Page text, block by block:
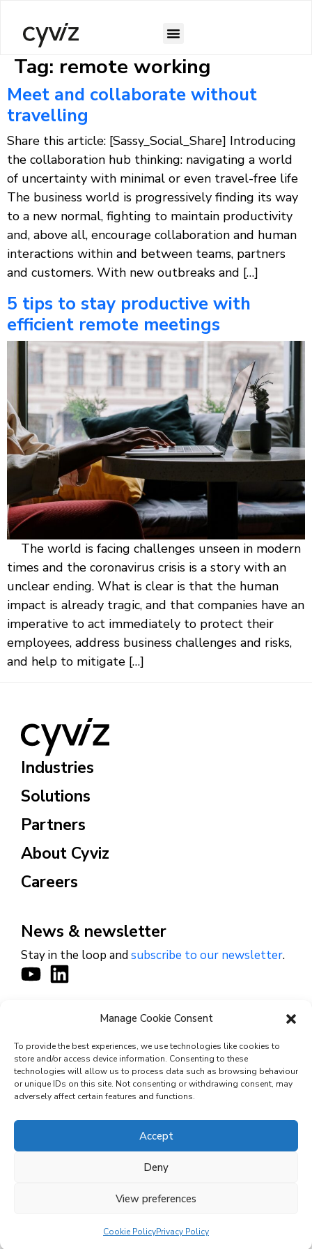
Manage Cookie Consent
To provide the best experiences, we use technologies like cookies to
store and/or access device information. Consenting to these
technologies will allow us to process data such as browsing behaviour
or unique IDs on this site. Not consenting or withdrawing consent, may
adversely affect certain features and functions.
Accept
Deny
View preferences
Cookie PolicyPrivacy Policy
Tag: remote working
Meet and collaborate without
travelling
Share this article: [Sassy_Social_Share] Introducing
the collaboration hub thinking: navigating a world
of uncertainty with minimal or even travel-free life
The business world is progressively finding its way
to a new normal, fighting to maintain productivity
and, above all, encourage collaboration and human
interactions within and between teams, partners
and customers. With new outbreaks and […]
5 tips to stay productive with
efficient remote meetings
The world is facing challenges unseen in modern
times and the coronavirus crisis is a story with an
unclear ending. What is clear is that the human
impact is already tragic, and that companies have an
imperative to act immediately to protect their
employees, address business challenges and risks,
and help to mitigate […]
Industries
Solutions
Partners
About Cyviz
Careers
News & newsletter
Stay in the loop andsubscribe to our newsletter.
CONTACT
© 2026 Cyviz – All rights reserved.
Terms and Conditions